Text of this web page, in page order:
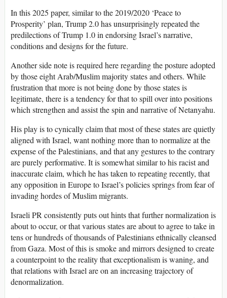
In this 2025 paper, similar to the 2019/2020 ‘Peace to
Prosperity’ plan, Trump 2.0 has unsurprisingly repeated the
predilections of Trump 1.0 in endorsing Israel’s narrative,
conditions and designs for the future.
Another side note is required here regarding the posture adopted
by those eight Arab/Muslim majority states and others. While
frustration that more is not being done by those states is
legitimate, there is a tendency for that to spill over into positions
which strengthen and assist the spin and narrative of Netanyahu.
His play is to cynically claim that most of these states are quietly
aligned with Israel, want nothing more than to normalize at the
expense of the Palestinians, and that any gestures to the contrary
are purely performative. It is somewhat similar to his racist and
inaccurate claim, which he has taken to repeating recently, that
any opposition in Europe to Israel’s policies springs from fear of
invading hordes of Muslim migrants.
Israeli PR consistently puts out hints that further normalization is
about to occur, or that various states are about to agree to take in
tens or hundreds of thousands of Palestinians ethnically cleansed
from Gaza. Most of this is smoke and mirrors designed to create
a counterpoint to the reality that exceptionalism is waning, and
that relations with Israel are on an increasing trajectory of
denormalization.